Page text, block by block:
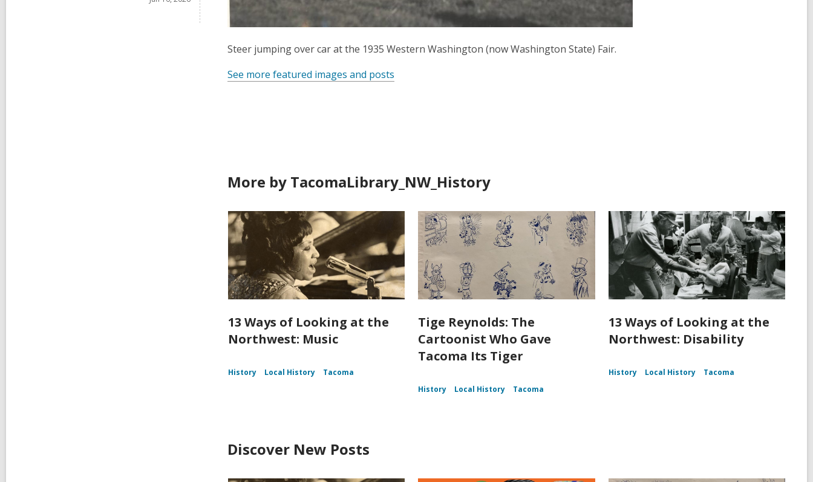
Steer jumping over car at the 1935 Western Washington (now Washington State) Fair.
See more featured images and posts
More by TacomaLibrary_NW_History
13 Ways of Looking at the
Northwest: Music
History Local History Tacoma
Tige Reynolds: The
Cartoonist Who Gave
Tacoma Its Tiger
History Local History Tacoma
13 Ways of Looking at the
Northwest: Disability
History Local History Tacoma
Discover New Posts